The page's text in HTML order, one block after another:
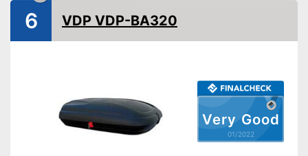
Shipping (Amazon)
Very Good
01/2022
6 VDP VDP-BA320